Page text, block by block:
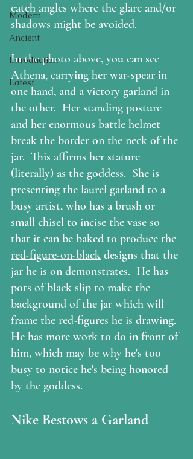
Modern
Ancient
Introduction
Latest
catch angles where the glare and/or
shadows might be avoided.
In the photo above, you can see
Athena, carrying her war-spear in
one hand, and a victory garland in
the other.  Her standing posture
and her enormous battle helmet
break the border on the neck of the
jar.  This affirms her stature
(literally) as the goddess.  She is
presenting the laurel garland to a
busy artist, who has a brush or
small chisel to incise the vase so
that it can be baked to produce the
red-figure-on-black designs that the
jar he is on demonstrates.  He has
pots of black slip to make the
background of the jar which will
frame the red-figures he is drawing.
He has more work to do in front of
him, which may be why he's too
busy to notice he's being honored
by the goddess.
Nike Bestows a Garland